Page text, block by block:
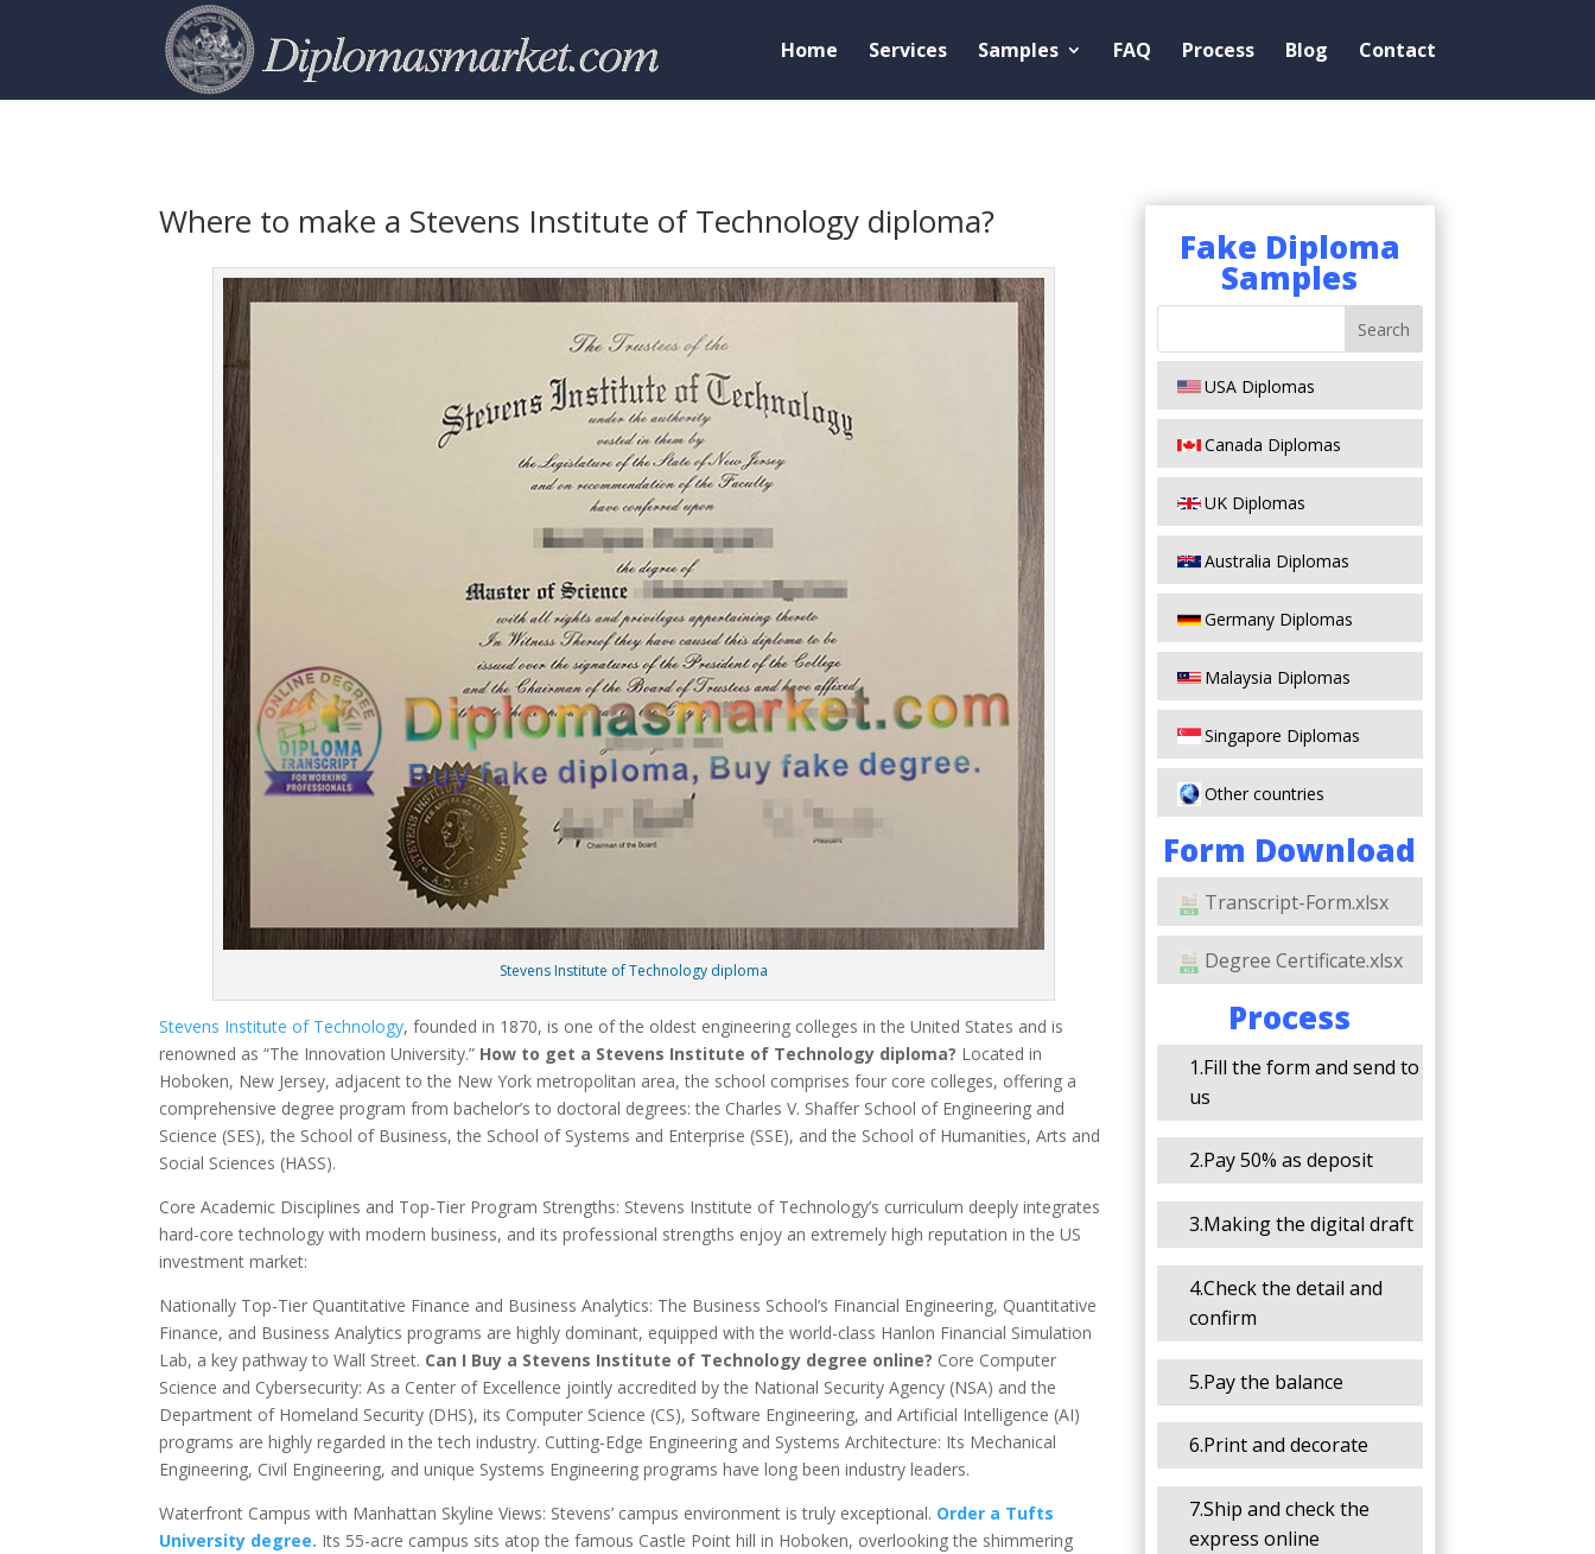
Home Services Samples FAQ Process Blog Contact
Where to make a Stevens Institute of Technology diploma?
Stevens Institute of Technology diploma
Stevens Institute of Technology, founded in 1870, is one of the oldest engineering colleges in the United States and is
renowned as “The Innovation University.” How to get a Stevens Institute of Technology diploma? Located in
Hoboken, New Jersey, adjacent to the New York metropolitan area, the school comprises four core colleges, offering a
comprehensive degree program from bachelor’s to doctoral degrees: the Charles V. Shaffer School of Engineering and
Science (SES), the School of Business, the School of Systems and Enterprise (SSE), and the School of Humanities, Arts and
Social Sciences (HASS).
Core Academic Disciplines and Top-Tier Program Strengths: Stevens Institute of Technology’s curriculum deeply integrates
hard-core technology with modern business, and its professional strengths enjoy an extremely high reputation in the US
investment market:
Nationally Top-Tier Quantitative Finance and Business Analytics: The Business School’s Financial Engineering, Quantitative
Finance, and Business Analytics programs are highly dominant, equipped with the world-class Hanlon Financial Simulation
Lab, a key pathway to Wall Street. Can I Buy a Stevens Institute of Technology degree online? Core Computer
Science and Cybersecurity: As a Center of Excellence jointly accredited by the National Security Agency (NSA) and the
Department of Homeland Security (DHS), its Computer Science (CS), Software Engineering, and Artificial Intelligence (AI)
programs are highly regarded in the tech industry. Cutting-Edge Engineering and Systems Architecture: Its Mechanical
Engineering, Civil Engineering, and unique Systems Engineering programs have long been industry leaders.
Waterfront Campus with Manhattan Skyline Views: Stevens’ campus environment is truly exceptional. Order a Tufts
University degree. Its 55-acre campus sits atop the famous Castle Point hill in Hoboken, overlooking the shimmering
Fake Diploma
Samples
USA Diplomas
Canada Diplomas
UK Diplomas
Australia Diplomas
Germany Diplomas
Malaysia Diplomas
Singapore Diplomas
Other countries
Form Download
Transcript-Form.xlsx
Degree Certificate.xlsx
Process
1.Fill the form and send to
us
2.Pay 50% as deposit
3.Making the digital draft
4.Check the detail and
confirm
5.Pay the balance
6.Print and decorate
7.Ship and check the
express online